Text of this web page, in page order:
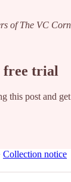
of The VC
free trial
this post and
Collection notice